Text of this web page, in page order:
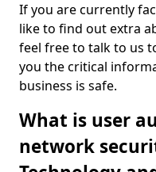
If you are currently
like to find out extra
feel free to talk to us
you the critical
business is safe.
What is user
network